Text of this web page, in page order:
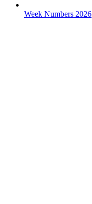
Week Numbers 2026